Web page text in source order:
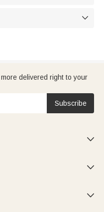

delivered right to your
Subscribe


